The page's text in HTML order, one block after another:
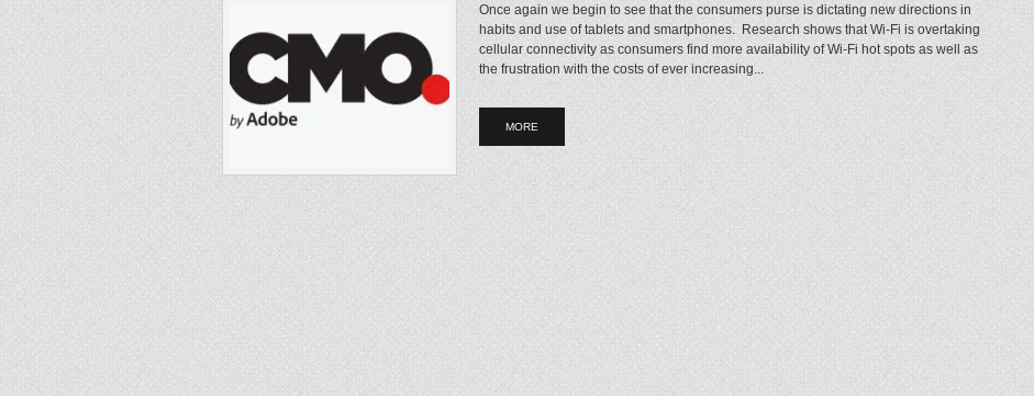
Once again we begin to see that the consumers purse is dictating new directions in
habits and use of tablets and smartphones. Research shows that Wi-Fi is overtaking
cellular connectivity as consumers find more availability of Wi-Fi hot spots as well as
the frustration with the costs of ever increasing...
MORE